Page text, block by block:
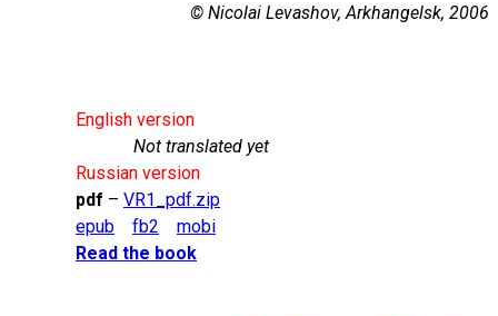
© Nicolai Levashov, Arkhangelsk, 2006
English version
Not translated yet
Russian version
pdf – VR1_pdf.zip
epub
fb2
mobi
Read the book